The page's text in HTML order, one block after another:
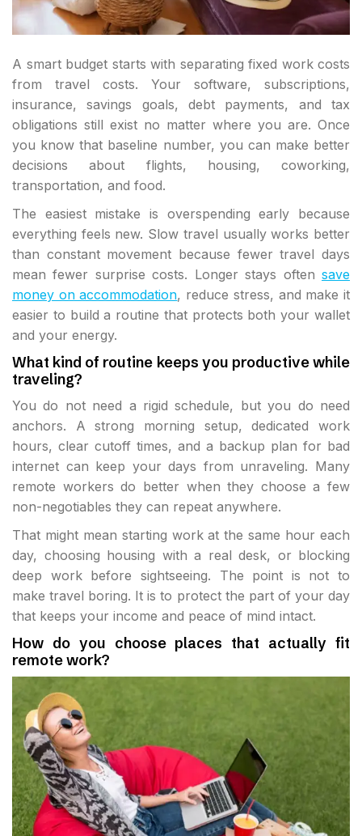
A smart budget starts with separating fixed work costs
from travel costs. Your software, subscriptions,
insurance, savings goals, debt payments, and tax
obligations still exist no matter where you are. Once
you know that baseline number, you can make better
decisions about flights, housing, coworking,
transportation, and food.
The easiest mistake is overspending early because
everything feels new. Slow travel usually works better
than constant movement because fewer travel days
mean fewer surprise costs. Longer stays often save
money on accommodation, reduce stress, and make it
easier to build a routine that protects both your wallet
and your energy.
What kind of routine keeps you productive while
traveling?
You do not need a rigid schedule, but you do need
anchors. A strong morning setup, dedicated work
hours, clear cutoff times, and a backup plan for bad
internet can keep your days from unraveling. Many
remote workers do better when they choose a few
non-negotiables they can repeat anywhere.
That might mean starting work at the same hour each
day, choosing housing with a real desk, or blocking
deep work before sightseeing. The point is not to
make travel boring. It is to protect the part of your day
that keeps your income and peace of mind intact.
How do you choose places that actually fit
remote work?